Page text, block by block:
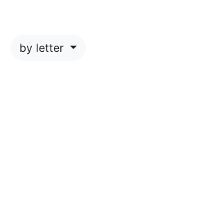
by letter